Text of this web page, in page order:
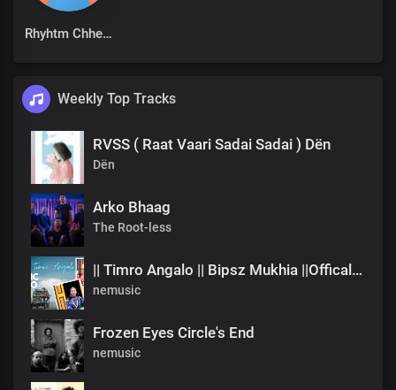
Rhyhtm Chhetri
Weekly Top Tracks
RVSS ( Raat Vaari Sadai Sadai ) Dën
Dën
Arko Bhaag
The Root-less
|| Timro Angalo || Bipsz Mukhia ||Offical Music Video
nemusic
Frozen Eyes Circle's End
nemusic